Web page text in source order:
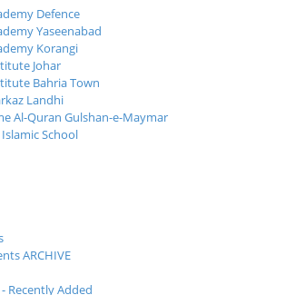
Defence
Yaseenabad
Korangi
Johar
Bahria Town
Landhi
Al-Quran Gulshan-e-Maymar
School
ARCHIVE
Recently Added